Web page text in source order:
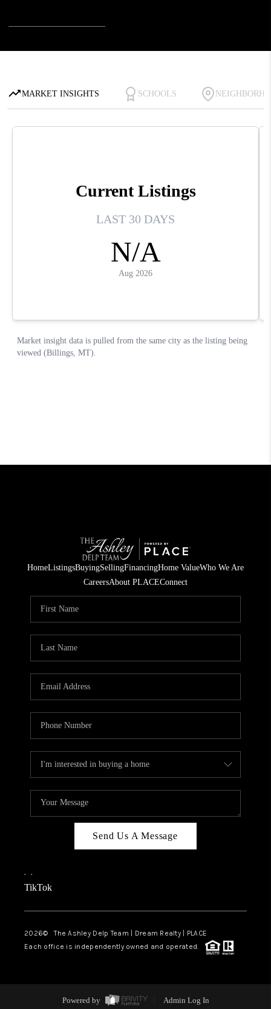
HomeListingsBuyingSellingFinancingHome ValueWho We Are
CareersAbout PLACEConnect
Send Us A Message
, ,
TikTok
2026© The Ashley Delp Team | Dream Realty | PLACE
Each office is independently owned and operated.
Powered by Admin Log In